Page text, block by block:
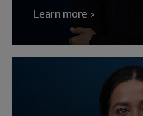
Learn more